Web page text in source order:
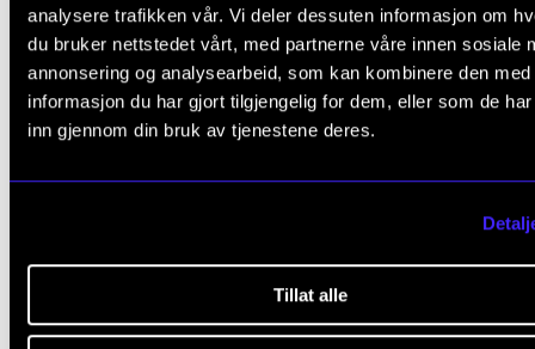
analysere trafikken vår. Vi deler dessuten informasjon om
du bruker nettstedet vårt, med partnerne våre innen sosiale
annonsering og analysearbeid, som kan kombinere den med
informasjon du har gjort tilgjengelig for dem, eller som de
inn gjennom din bruk av tjenestene deres.
Tillat alle
Funding: NMH
Supervisors: Professor Olle Edströmog professor Idar
Karevold.
Assessment Committee:
Professor Greger Andersson, Lunds universitet
Professor Elef Nesheim, NMH (komitéleder)